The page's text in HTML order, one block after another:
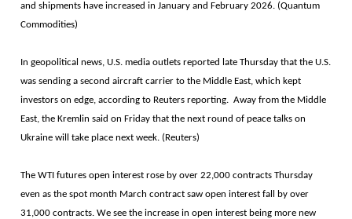
and shipments have increased in January and February 2026. (Quantum
Commodities)
In geopolitical news, U.S. media outlets reported late Thursday that the U.S.
was sending a second aircraft carrier to the Middle East, which kept
investors on edge, according to Reuters reporting. Away from the Middle
East, the Kremlin said on Friday that the next round of peace talks on
Ukraine will take place next week. (Reuters)
The WTI futures open interest rose by over 22,000 contracts Thursday
even as the spot month March contract saw open interest fall by over
31,000 contracts. We see the increase in open interest being more new